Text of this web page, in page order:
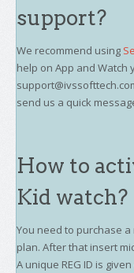
support?
We recommend using
help on App and Watch
send us a quick
How to
Kid watch?
You need to purchase a
plan. After that insert
A unique REG ID is